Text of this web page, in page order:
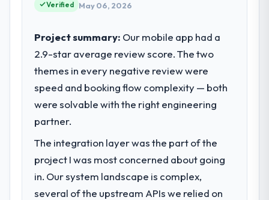
Verified May 06, 2026
Project summary: Our mobile app had a
2.9-star average review score. The two
themes in every negative review were
speed and booking flow complexity — both
were solvable with the right engineering
partner.
The integration layer was the part of the
project I was most concerned about going
in. Our system landscape is complex,
several of the upstream APIs we relied on